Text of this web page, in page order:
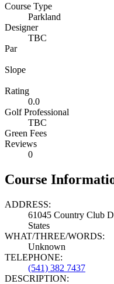
Course Type
Parkland
Designer
TBC
Par
Slope
Rating
0.0
Golf Professional
TBC
Green Fees
Reviews
0
Course
ADDRESS:
61045 Country Club
States
WHAT/THREE/WORDS:
Unknown
TELEPHONE:
(541) 382 7437
DESCRIPTION: